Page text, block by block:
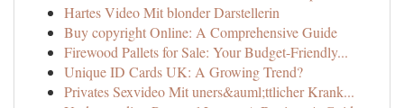
Hartes Video Mit blonder Darstellerin
Buy copyright Online: A Comprehensive Guide
Firewood Pallets for Sale: Your Budget-Friendly...
Unique ID Cards UK: A Growing Trend?
Privates Sexvideo Mit uners&auml;ttlicher Krank...